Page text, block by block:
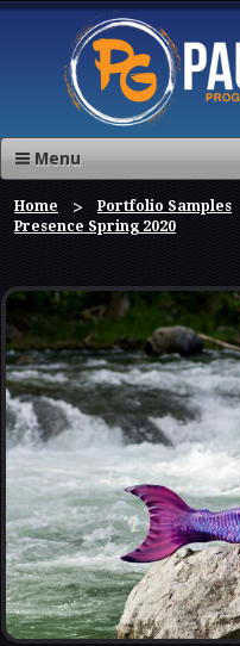
Menu
Home Portfolio Samples
Presence Spring 2020